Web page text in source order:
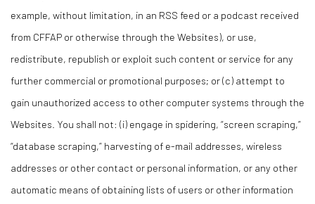
example, without limitation, in an RSS feed or a podcast received
from CFFAP or otherwise through the Websites), or use,
redistribute, republish or exploit such content or service for any
further commercial or promotional purposes; or (c) attempt to
gain unauthorized access to other computer systems through the
Websites. You shall not: (i) engage in spidering, “screen scraping,”
“database scraping,” harvesting of e-mail addresses, wireless
addresses or other contact or personal information, or any other
automatic means of obtaining lists of users or other information